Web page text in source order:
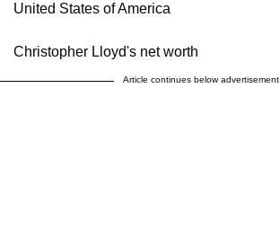
United States of America
Christopher Lloyd's net worth
Article continues below advertisement